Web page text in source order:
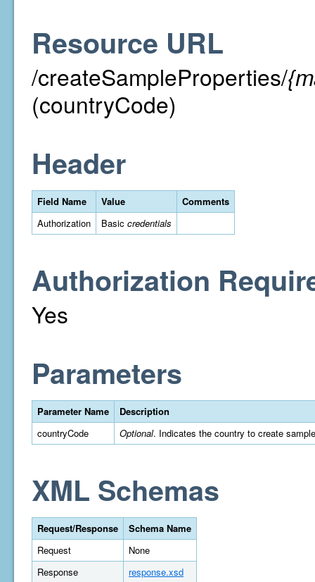
Resource URL
/createSampleProperties/
(countryCode)
Header
Field Name Value
Comments
Authorization
Basic credentials
Authorization
Yes
Parameters
Parameter Name
Description
countryCode
Optional. Indicates the country to create
XML Schemas
Request/Response
Schema Name
Request
None
Response
response.xsd